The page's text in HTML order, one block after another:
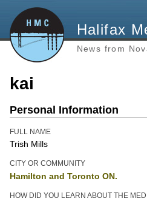
Halifax
News from
kai
Personal Information
FULL NAME
Trish Mills
CITY OR COMMUNITY
Hamilton and Toronto ON.
HOW DID YOU LEARN ABOUT THE